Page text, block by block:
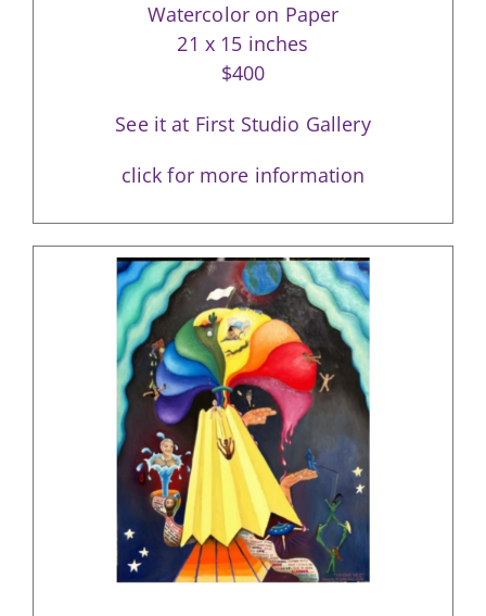
Watercolor on Paper
21 x 15 inches
$400
See it at First Studio Gallery
click for more information